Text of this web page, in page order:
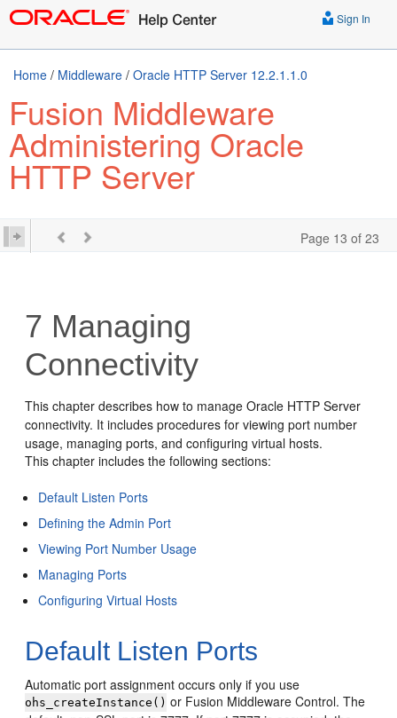
Sign In
Home / Middleware / Oracle HTTP Server 12.2.1.1.0
Fusion Middleware
Administering Oracle
HTTP Server
Page 13 of 23
7 Managing
Connectivity
This chapter describes how to manage Oracle HTTP Server
connectivity. It includes procedures for viewing port number
usage, managing ports, and configuring virtual hosts.
This chapter includes the following sections:
Default Listen Ports
Defining the Admin Port
Viewing Port Number Usage
Managing Ports
Configuring Virtual Hosts
Default Listen Ports
Automatic port assignment occurs only if you use
ohs_createInstance() or Fusion Middleware Control. The